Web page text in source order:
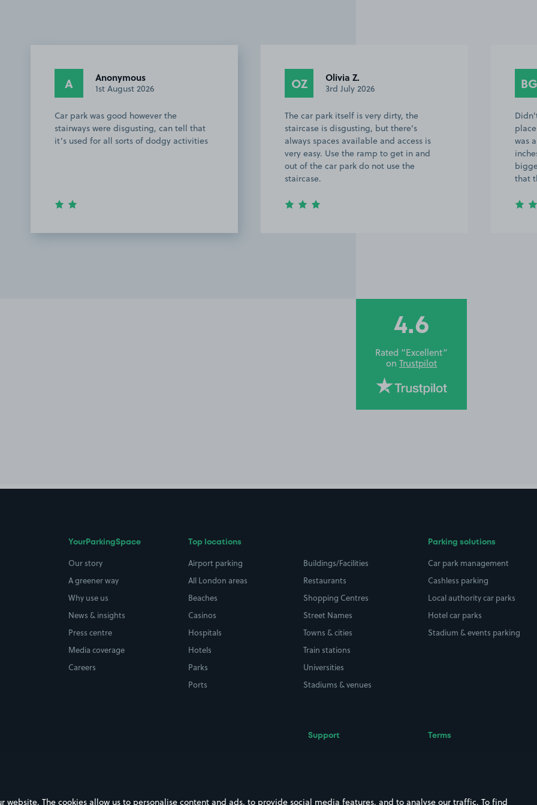
A Anonymous
1st August 2026
Car park was good however the
stairways were disgusting, can tell that
it’s used for all sorts of dodgy activities
OZ Olivia Z.
3rd July 2026
The car park itself is very dirty, the
staircase is disgusting, but there's
always spaces available and access is
very easy. Use the ramp to get in and
out of the car park do not use the
staircase.
BG
was
that
4.6
Rated “Excellent”
on Trustpilot
YourParkingSpace
Our story
A greener way
Why use us
News & insights
Press centre
Media coverage
Careers
Top locations
Airport parking
All London areas
Beaches
Casinos
Hospitals
Hotels
Parks
Ports
Buildings/Facilities
Restaurants
Shopping Centres
Street Names
Towns & cities
Train stations
Universities
Stadiums & venues
Parking solutions
Car park management
Cashless parking
Local authority car parks
Hotel car parks
Stadium & events parking
Support Terms
website. The cookies allow us to personalise content and ads, to provide social media features, and to analyse our traffic. To find